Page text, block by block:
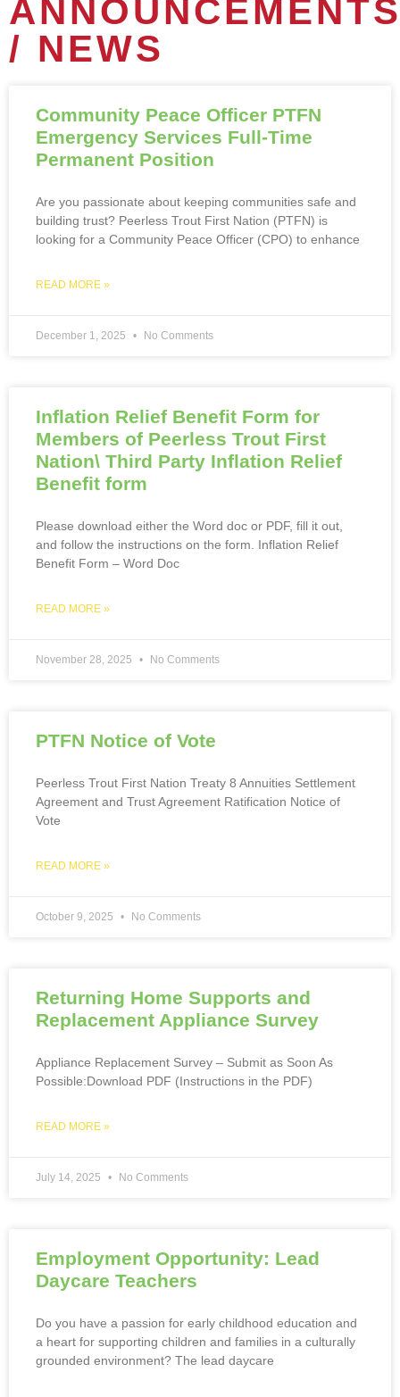
/ NEWS
Community Peace Officer PTFN
Emergency Services Full-Time
Permanent Position
Are you passionate about keeping communities safe and
building trust? Peerless Trout First Nation (PTFN) is
looking for a Community Peace Officer (CPO) to enhance
READ MORE »
December 1, 2025 No Comments
Inflation Relief Benefit Form for
Members of Peerless Trout First
Nation\ Third Party Inflation Relief
Benefit form
Please download either the Word doc or PDF, fill it out,
and follow the instructions on the form. Inflation Relief
Benefit Form – Word Doc
READ MORE »
November 28, 2025 No Comments
PTFN Notice of Vote
Peerless Trout First Nation Treaty 8 Annuities Settlement
Agreement and Trust Agreement Ratification Notice of
Vote
READ MORE »
October 9, 2025 No Comments
Returning Home Supports and
Replacement Appliance Survey
Appliance Replacement Survey – Submit as Soon As
Possible:Download PDF (Instructions in the PDF)
READ MORE »
July 14, 2025 No Comments
Employment Opportunity: Lead
Daycare Teachers
Do you have a passion for early childhood education and
a heart for supporting children and families in a culturally
grounded environment? The lead daycare